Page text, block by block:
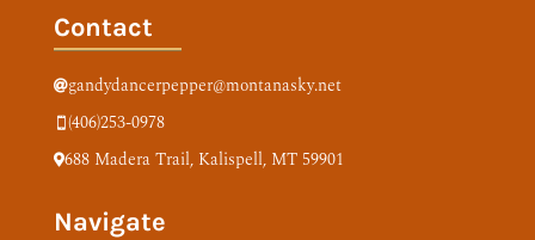
Contact
gandydancerpepper@montanasky.net
 (406)253-0978
688 Madera Trail, Kalispell, MT 59901
Navigate